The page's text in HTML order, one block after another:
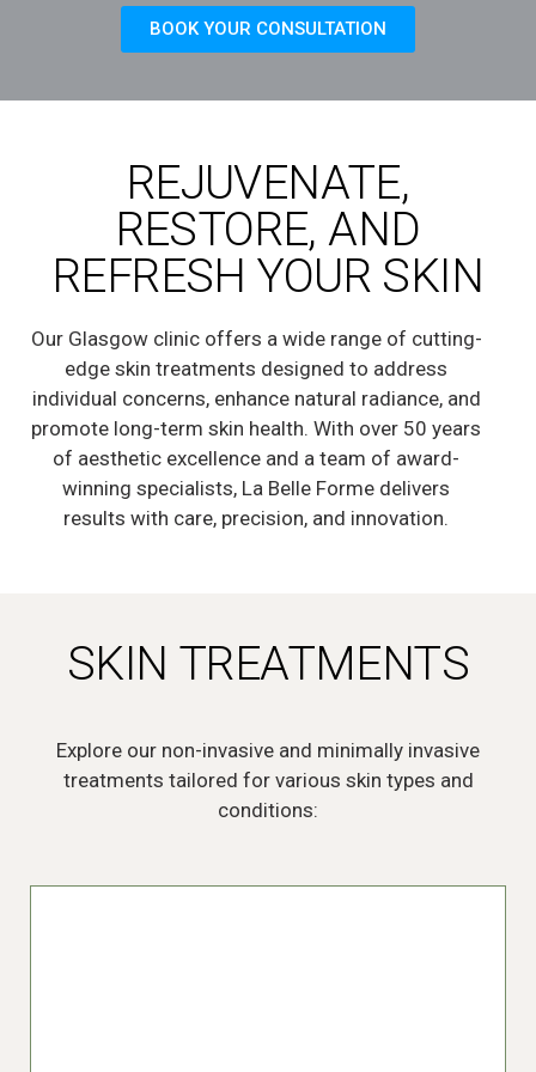
BOOK YOUR CONSULTATION
REJUVENATE,
RESTORE, AND
REFRESH YOUR SKIN
Our Glasgow clinic offers a wide range of cutting-
edge skin treatments designed to address
individual concerns, enhance natural radiance, and
promote long-term skin health. With over 50 years
of aesthetic excellence and a team of award-
winning specialists, La Belle Forme delivers
results with care, precision, and innovation.
SKIN TREATMENTS
Explore our non-invasive and minimally invasive
treatments tailored for various skin types and
conditions: